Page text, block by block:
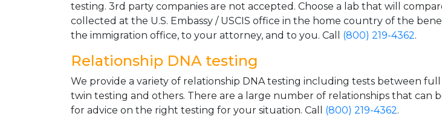
testing. 3rd party companies are not accepted. Choose a lab that will
collected at the U.S. Embassy / USCIS office in the home country of the
the immigration office, to your attorney, and to you. Call (800) 219-4362.
Relationship DNA testing
We provide a variety of relationship DNA testing including tests between
twin testing and others. There are a large number of relationships that
for advice on the right testing for your situation. Call (800) 219-4362.